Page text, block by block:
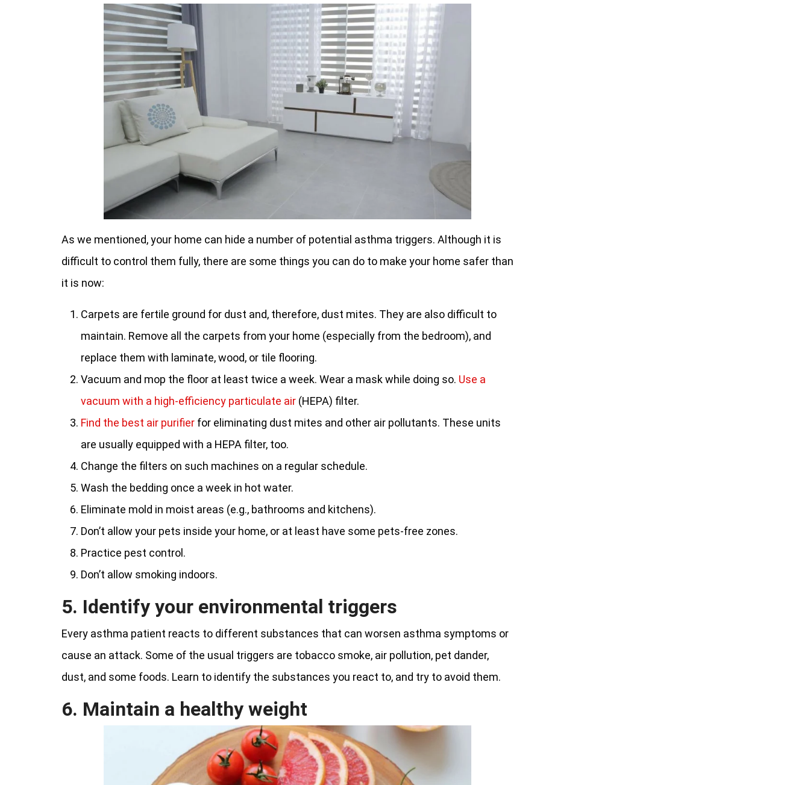
As we mentioned, your home can hide a number of potential asthma triggers. Although it is
difficult to control them fully, there are some things you can do to make your home safer than
it is now:
Carpets are fertile ground for dust and, therefore, dust mites. They are also difficult to
maintain. Remove all the carpets from your home (especially from the bedroom), and
replace them with laminate, wood, or tile flooring.
Vacuum and mop the floor at least twice a week. Wear a mask while doing so. Use a
vacuum with a high-efficiency particulate air (HEPA) filter.
Find the best air purifier for eliminating dust mites and other air pollutants. These units
are usually equipped with a HEPA filter, too.
Change the filters on such machines on a regular schedule.
Wash the bedding once a week in hot water.
Eliminate mold in moist areas (e.g., bathrooms and kitchens).
Don’t allow your pets inside your home, or at least have some pets-free zones.
Practice pest control.
Don’t allow smoking indoors.
5. Identify your environmental triggers
Every asthma patient reacts to different substances that can worsen asthma symptoms or
cause an attack. Some of the usual triggers are tobacco smoke, air pollution, pet dander,
dust, and some foods. Learn to identify the substances you react to, and try to avoid them.
6. Maintain a healthy weight